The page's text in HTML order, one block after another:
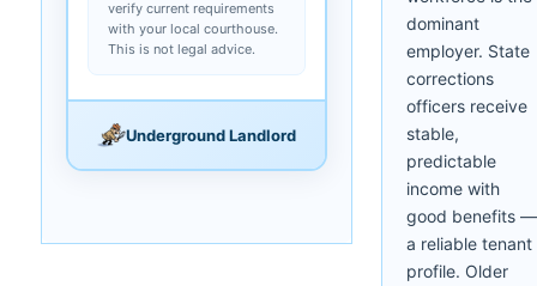
verify current requirements
with your local courthouse.
This is not legal advice.
Underground Landlord
dominant
employer. State
corrections
officers receive
stable,
predictable
income with
good benefits —
a reliable tenant
profile. Older